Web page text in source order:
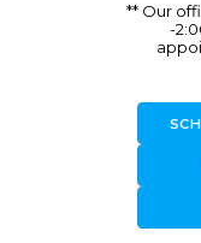
** Our
-